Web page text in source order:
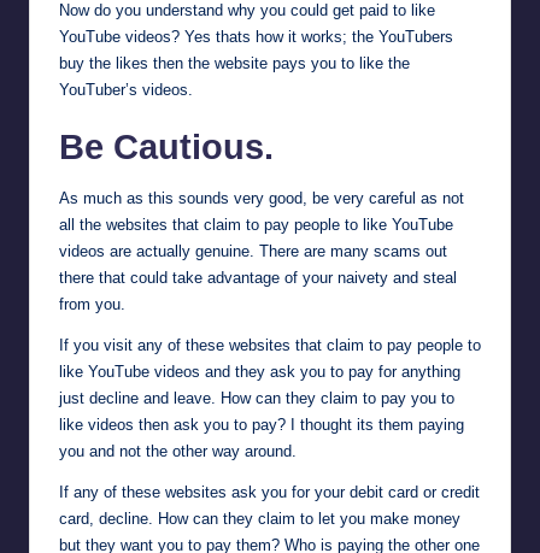
Now do you understand why you could get paid to like
YouTube videos? Yes thats how it works; the YouTubers
buy the likes then the website pays you to like the
YouTuber’s videos.
Be Cautious.
As much as this sounds very good, be very careful as not
all the websites that claim to pay people to like YouTube
videos are actually genuine. There are many scams out
there that could take advantage of your naivety and steal
from you.
If you visit any of these websites that claim to pay people to
like YouTube videos and they ask you to pay for anything
just decline and leave. How can they claim to pay you to
like videos then ask you to pay? I thought its them paying
you and not the other way around.
If any of these websites ask you for your debit card or credit
card, decline. How can they claim to let you make money
but they want you to pay them? Who is paying the other one